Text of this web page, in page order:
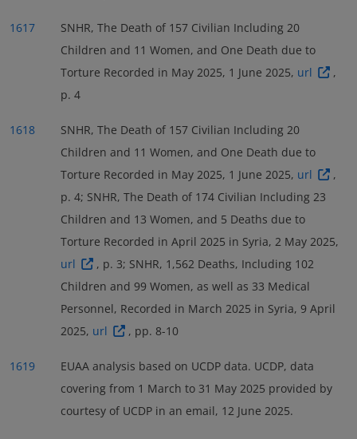
1617
SNHR, The Death of 157 Civilian Including 20
Children and 11 Women, and One Death due to
Torture Recorded in May 2025, 1 June 2025, url
,
p. 4
1618
SNHR, The Death of 157 Civilian Including 20
Children and 11 Women, and One Death due to
Torture Recorded in May 2025, 1 June 2025, url
,
p. 4; SNHR, The Death of 174 Civilian Including 23
Children and 13 Women, and 5 Deaths due to
Torture Recorded in April 2025 in Syria, 2 May 2025,
url
, p. 3; SNHR, 1,562 Deaths, Including 102
Children and 99 Women, as well as 33 Medical
Personnel, Recorded in March 2025 in Syria, 9 April
2025, url , pp. 8-10
1619
EUAA analysis based on UCDP data. UCDP, data
covering from 1 March to 31 May 2025 provided by
courtesy of UCDP in an email, 12 June 2025.